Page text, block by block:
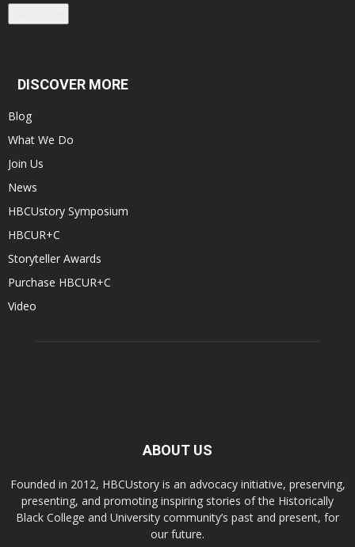
DISCOVER MORE
Blog
What We Do
Join Us
News
HBCUstory Symposium
HBCUR+C
Storyteller Awards
Purchase HBCUR+C
Video
ABOUT US
Founded in 2012, HBCUstory is an advocacy initiative, preserving,
presenting, and promoting inspiring stories of the Historically
Black College and University community’s past and present, for
our future.